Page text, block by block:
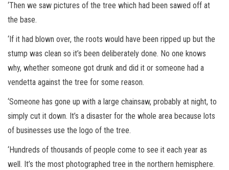
‘Then we saw pictures of the tree which had been sawed off at
the base.
‘If it had blown over, the roots would have been ripped up but the
stump was clean so it’s been deliberately done. No one knows
why, whether someone got drunk and did it or someone had a
vendetta against the tree for some reason.
‘Someone has gone up with a large chainsaw, probably at night, to
simply cut it down. It’s a disaster for the whole area because lots
of businesses use the logo of the tree.
‘Hundreds of thousands of people come to see it each year as
well. It’s the most photographed tree in the northern hemisphere.